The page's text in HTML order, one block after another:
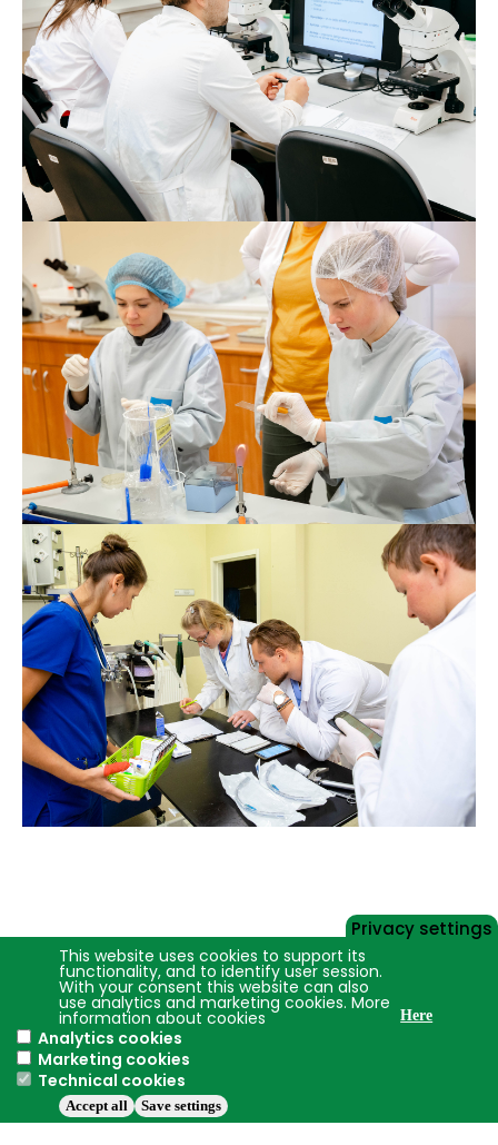
Privacy settings
This website uses cookies to support its
functionality, and to identify user session.
With your consent this website can also
use analytics and marketing cookies. More
information about cookies Here
Analytics cookies
Marketing cookies
Technical cookies
Save settings
Accept all